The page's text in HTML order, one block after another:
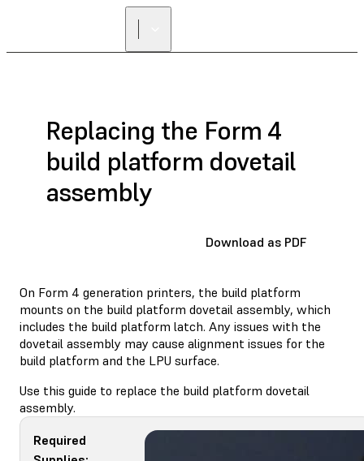
Replacing the Form 4
build platform dovetail
assembly
Download as PDF
On Form 4 generation printers, the build platform
mounts on the build platform dovetail assembly, which
includes the build platform latch. Any issues with the
dovetail assembly may cause alignment issues for the
build platform and the LPU surface.
Use this guide to replace the build platform dovetail
assembly.
Required